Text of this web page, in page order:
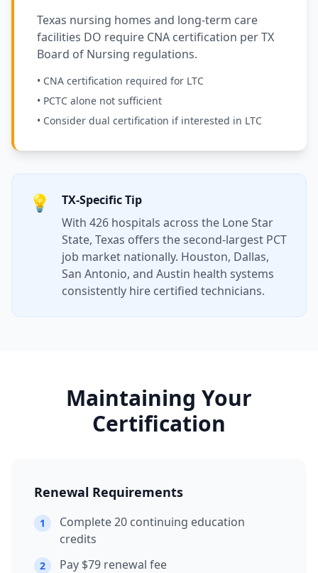
Texas nursing homes and long-term care
facilities DO require CNA certification per TX
Board of Nursing regulations.
• CNA certification required for LTC
• PCTC alone not sufficient
• Consider dual certification if interested in LTC
💡
TX-Specific Tip
With 426 hospitals across the Lone Star
State, Texas offers the second-largest PCT
job market nationally. Houston, Dallas,
San Antonio, and Austin health systems
consistently hire certified technicians.
Maintaining Your
Certification
Renewal Requirements
1
Complete 20 continuing education
credits
2 Pay $79 renewal fee